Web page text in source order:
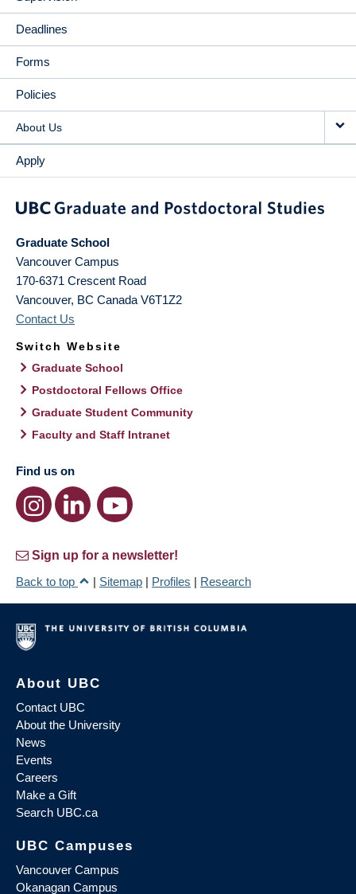
Deadlines
Forms
Policies
About Us
Apply
Graduate School
Vancouver Campus
170-6371 Crescent Road
Vancouver, BC Canada V6T1Z2
Contact Us
Switch Website
Graduate School
Postdoctoral Fellows Office
Graduate Student Community
Faculty and Staff Intranet
Find us on
Sign up for a newsletter!
Back to top
| Sitemap | Profiles | Research
About UBC
Contact UBC
About the University
News
Events
Careers
Make a Gift
Search UBC.ca
UBC Campuses
Vancouver Campus
Okanagan Campus